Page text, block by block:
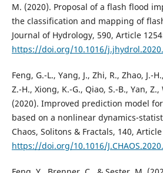
M. (2020). Proposal of a flash flood
the classification and mapping of
Journal of Hydrology, 590, Article
https://doi.org/10.1016/
Feng, G.-L., Yang, J., Zhi, R., Zhao, J.-
Z.-H., Xiong, K.-G., Qiao, S.-B., Yan, Z.,
(2020). Improved prediction model
based on a nonlinear dynamics-
Chaos, Solitons & Fractals, 140,
https://doi.org/10.1016/